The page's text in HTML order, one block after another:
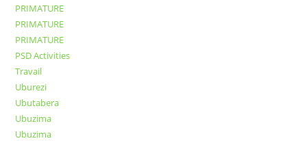
PRIMATURE
PRIMATURE
PRIMATURE
PSD Activities
Travail
Uburezi
Ubutabera
Ubuzima
Ubuzima